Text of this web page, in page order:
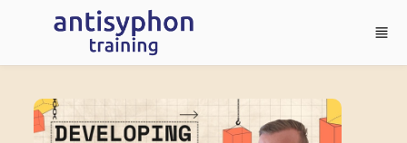
Skip to main content